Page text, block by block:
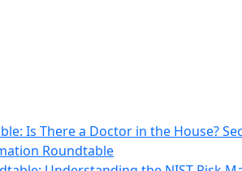
Is There a Doctor in the House?
Roundtable